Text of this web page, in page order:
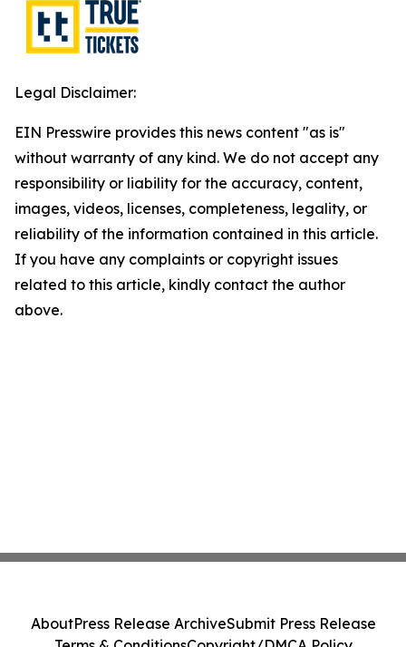
Legal Disclaimer:
EIN Presswire provides this news content "as is"
without warranty of any kind. We do not accept any
responsibility or liability for the accuracy, content,
images, videos, licenses, completeness, legality, or
reliability of the information contained in this article.
If you have any complaints or copyright issues
related to this article, kindly contact the author
above.
AboutPress Release ArchiveSubmit Press Release